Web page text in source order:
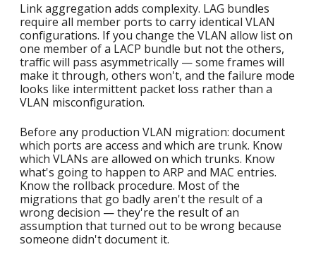
Link aggregation adds complexity. LAG bundles
require all member ports to carry identical VLAN
configurations. If you change the VLAN allow list on
one member of a LACP bundle but not the others,
traffic will pass asymmetrically — some frames will
make it through, others won't, and the failure mode
looks like intermittent packet loss rather than a
VLAN misconfiguration.
Before any production VLAN migration: document
which ports are access and which are trunk. Know
which VLANs are allowed on which trunks. Know
what's going to happen to ARP and MAC entries.
Know the rollback procedure. Most of the
migrations that go badly aren't the result of a
wrong decision — they're the result of an
assumption that turned out to be wrong because
someone didn't document it.